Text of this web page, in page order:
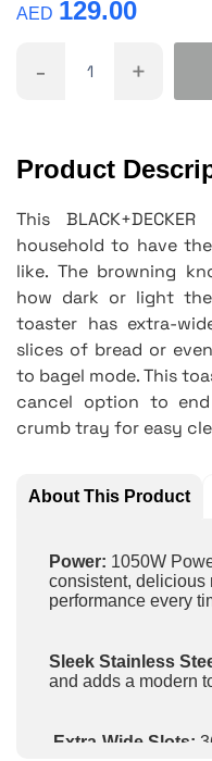
AED 129.00
- +
Product
This
household to have
like. The browning
how dark or light
toaster has extra-
slices of bread or
to bagel mode. This
cancel option to
crumb tray for easy
About This Product
Power: 1050W
consistent, delicious
performance every
Sleek Stainless
and adds a modern
Extra-Wide Slots: